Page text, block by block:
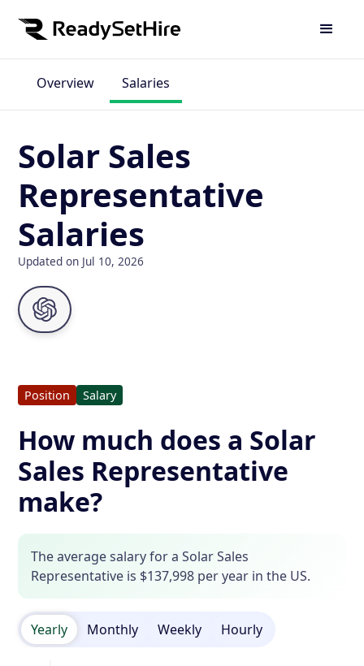
Overview Salaries
Solar Sales
Representative
Salaries
Updated on Jul 10, 2026
Position Salary
How much does a Solar
Sales Representative
make?
The average salary for a Solar Sales
Representative is $137,998 per year in the US.
Yearly Monthly Weekly Hourly